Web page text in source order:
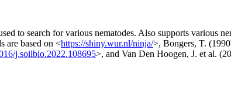
to search for various nematodes. Also supports various
are based on <https://shiny.wur.nl/ninja/>, Bongers, T.
j.soilbio.2022.108695>, and Van Den Hoogen, J. et al.